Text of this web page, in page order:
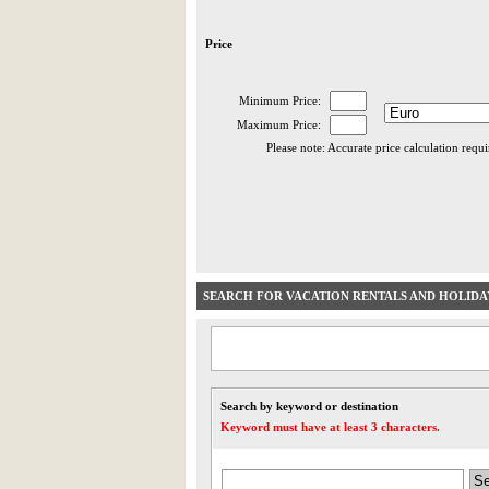
Price
Minimum Price:
Maximum Price:
Please note: Accurate price calculation
SEARCH FOR VACATION RENTALS AND
Search by keyword or destination
Keyword must have at least 3 characters.